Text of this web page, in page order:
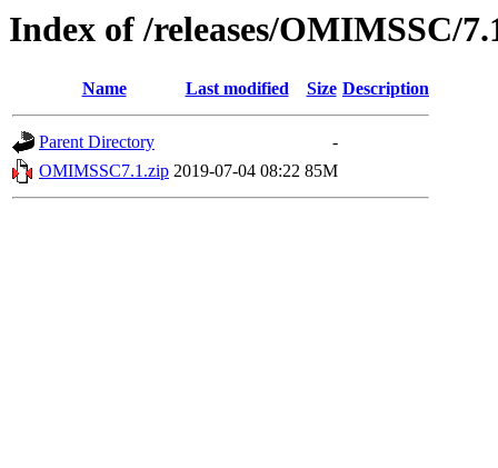
Index of /releases/OMIMSSC/
Name Last modified Size Description
Parent Directory
-
OMIMSSC7.1.zip 2019-07-04 08:22 85M